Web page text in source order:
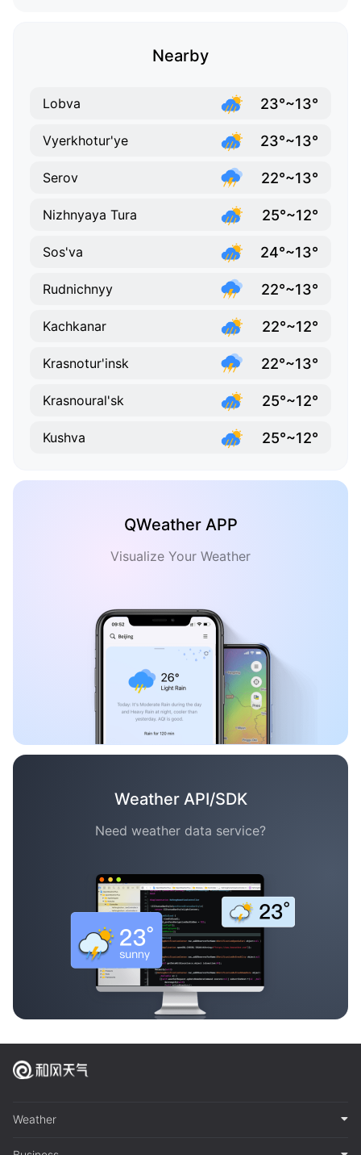
Nearby
Lobva 23°~13°
Vyerkhotur'ye 23°~13°
Serov 22°~13°
Nizhnyaya Tura 25°~12°
Sos'va 24°~13°
Rudnichnyy 22°~13°
Kachkanar 22°~12°
Krasnotur'insk 22°~13°
Krasnoural'sk 25°~12°
Kushva 25°~12°
QWeather APP
Visualize Your Weather
Weather API/SDK
Need weather data service?
Weather